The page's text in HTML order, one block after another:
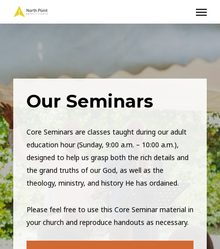
Menu
Our Seminars
Core Seminars are classes taught during our adult
education hour (Sunday, 9:00 a.m. – 10:00 a.m.),
designed to help us grasp both the rich details and
the grand truths of our God, as well as the
theology, ministry, and history He has ordained.
Please feel free to use this Core Seminar material in
your church and reproduce handouts as necessary.